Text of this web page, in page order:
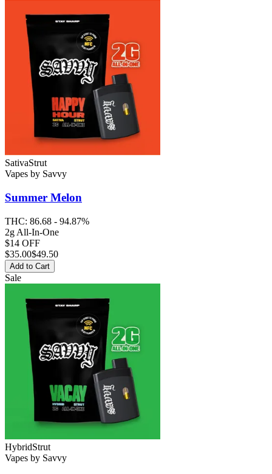
SativaStrut
Vapes by Savvy
Summer Melon
THC: 86.68 - 94.87%
2g All-In-One
$14 OFF
$35.00$49.50
Add to Cart
Sale
HybridStrut
Vapes by Savvy